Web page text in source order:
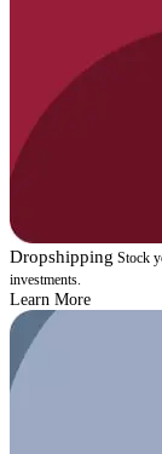
Dropshipping Stock
investments.
Learn More